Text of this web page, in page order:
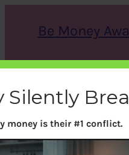
Be Money
r
c
Silently
money is their #1 conflict.